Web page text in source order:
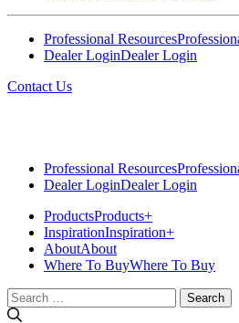
Professional Resources
Dealer LoginDealer Login
Contact Us
Professional Resources
Dealer LoginDealer Login
ProductsProducts+
InspirationInspiration+
AboutAbout
Where To BuyWhere To Buy
Search
for: